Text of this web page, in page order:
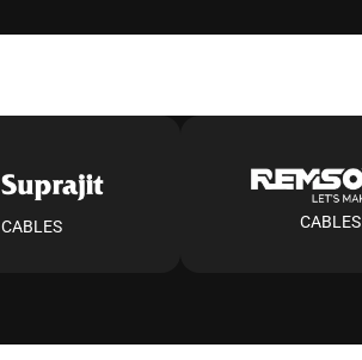
CABLES CABLES